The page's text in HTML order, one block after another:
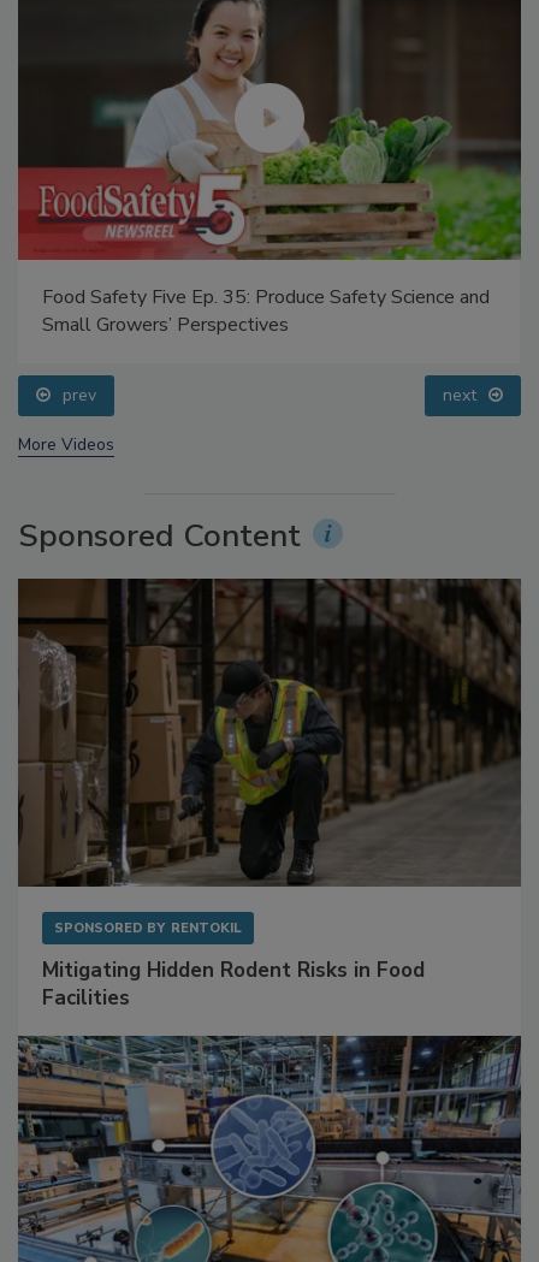
Food Safety Five Ep. 35: Produce Safety Science and
Small Growers’ Perspectives
prev next
More Videos
Sponsored Content
SPONSORED BY RENTOKIL
Mitigating Hidden Rodent Risks in Food
Facilities